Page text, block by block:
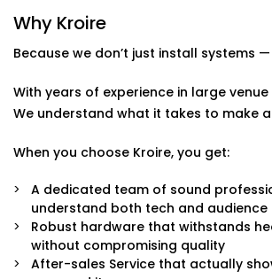
note reaches its audience with
Why Kroire
Because we don’t just install systems
With years of experience in large
We understand what it takes to make
When you choose Kroire, you get:
A dedicated team of sound
understand both tech and audience
Robust hardware that withstands
without compromising quality
After-sales Service that actually